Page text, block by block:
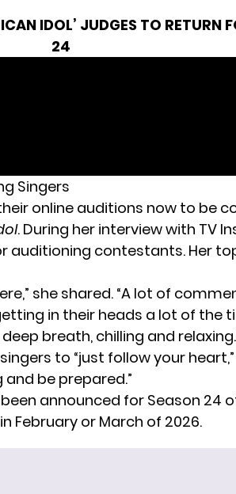
IDOL’ JUDGES TO RETURN
24
Singers
online auditions now to be
. During her interview with TV
auditioning contestants. Her
she shared. “A lot of
in their heads a lot of the
breath, chilling and
to “just follow your
and be prepared.”
announced for Season 24
February or March of 2026.